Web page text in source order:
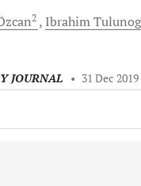
2 Ibrahim
JOURNAL • 31 Dec 2019